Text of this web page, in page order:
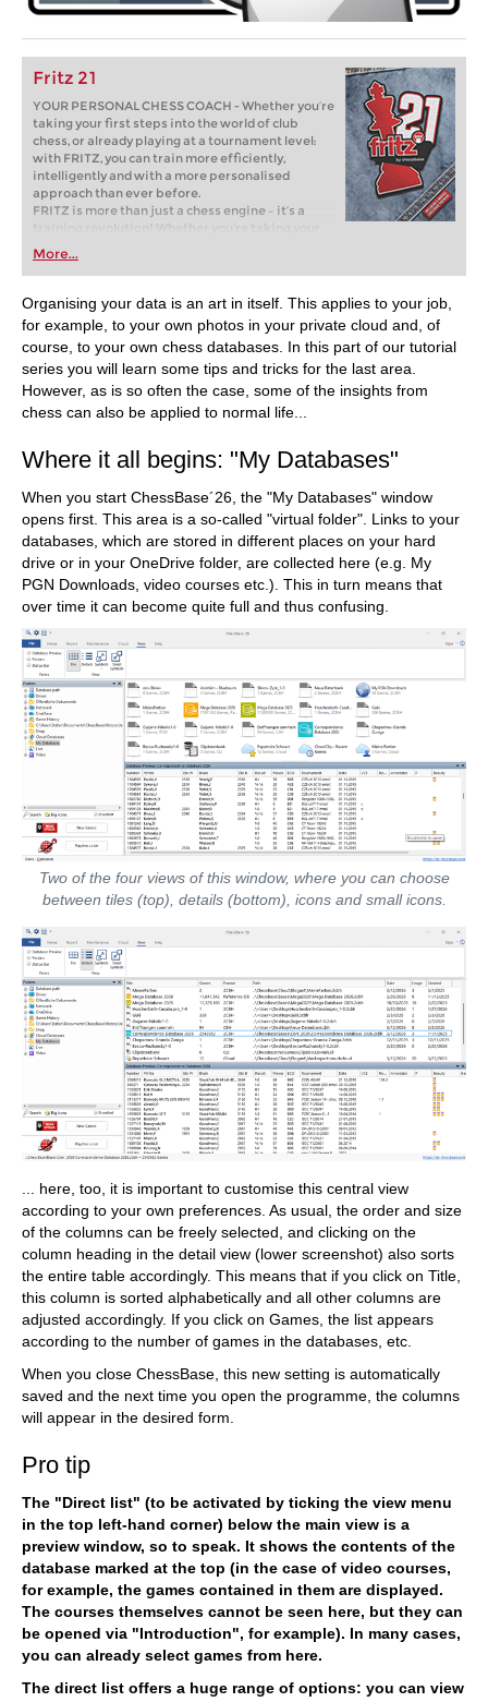
Fritz 21
YOUR PERSONAL CHESS COACH - Whether you’re
taking your first steps into the world of club
chess, or already playing at a tournament level:
with FRITZ, you can train more efficiently,
intelligently and with a more personalised
approach than ever before.
FRITZ is more than just a chess engine – it’s a
training revolution! Whether you’re taking your
first steps into the world of club chess, or already
playing at a tournament level: with FRITZ, you can
train more efficiently, intelligently and with a
more personalised approach than ever before.
More...
Organising your data is an art in itself. This applies to your job,
for example, to your own photos in your private cloud and, of
course, to your own chess databases. In this part of our tutorial
series you will learn some tips and tricks for the last area.
However, as is so often the case, some of the insights from
chess can also be applied to normal life...
Where it all begins: "My Databases"
When you start ChessBase´26, the "My Databases" window
opens first. This area is a so-called "virtual folder". Links to your
databases, which are stored in different places on your hard
drive or in your OneDrive folder, are collected here (e.g. My
PGN Downloads, video courses etc.). This in turn means that
over time it can become quite full and thus confusing.
Two of the four views of this window, where you can choose
between tiles (top), details (bottom), icons and small icons.
... here, too, it is important to customise this central view
according to your own preferences. As usual, the order and size
of the columns can be freely selected, and clicking on the
column heading in the detail view (lower screenshot) also sorts
the entire table accordingly. This means that if you click on Title,
this column is sorted alphabetically and all other columns are
adjusted accordingly. If you click on Games, the list appears
according to the number of games in the databases, etc.
When you close ChessBase, this new setting is automatically
saved and the next time you open the programme, the columns
will appear in the desired form.
Pro tip
The "Direct list" (to be activated by ticking the view menu
in the top left-hand corner) below the main view is a
preview window, so to speak. It shows the contents of the
database marked at the top (in the case of video courses,
for example, the games contained in them are displayed.
The courses themselves cannot be seen here, but they can
be opened via "Introduction", for example). In many cases,
you can already select games from here.
The direct list offers a huge range of options: you can view